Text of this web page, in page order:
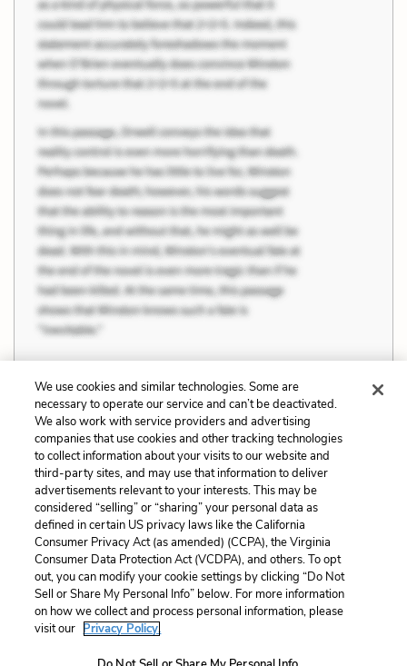
Previous
Art, Culture, and
Civilization
Reality, Image, and
Memory
Cite This Page
Home About Contact Help
LitCharts, a Learneo, Inc. business
We use cookies and similar technologies. Some are
necessary to operate our service and can’t be deactivated.
We also work with service providers and advertising
companies that use cookies and other tracking technologies
to collect information about your visits to our website and
third-party sites, and may use that information to deliver
advertisements relevant to your interests. This may be
considered “selling” or “sharing” your personal data as
defined in certain US privacy laws like the California
Consumer Privacy Act (as amended) (CCPA), the Virginia
Consumer Data Protection Act (VCDPA), and others. To opt
out, you can modify your cookie settings by clicking “Do Not
Sell or Share My Personal Info” below. For more information
on how we collect and process personal information, please
visit our Privacy Policy.